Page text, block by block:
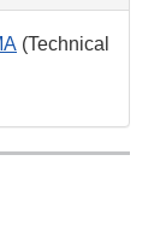
(Technical